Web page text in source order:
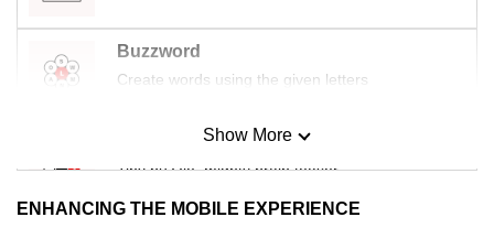
Buzzword
Create words using the given letters
Mini Sudoku
Tiny puzzle, mighty brain teaser
Show More
ENHANCING THE MOBILE EXPERIENCE